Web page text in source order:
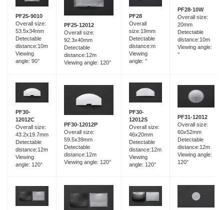
PF25-9010
Overall size:
53.5x34mm
Detectable
distance:10m
Viewing
angle: 90°
PF25-12012
Overall size:
92.3x40mm
Detectable
distance:12m
Viewing angle: 120°
PF28
Overall
size:19mm
Detectable
distance:m
Viewing
angle: °
PF28-10W
Overall size:
20mm
Detectable
distance:10m
Viewing angle:
°
PF30-
12012C
Overall size:
43.2x19.7mm
Detectable
distance:12m
Viewing
angle: 120°
PF30-12012P
Overall size:
59.5x39mm
Detectable
distance:12m
Viewing angle: 120°
PF30-
12012S
Overall size:
46x20mm
Detectable
distance:12m
Viewing
angle: 120°
PF31-12012
Overall size:
60x52mm
Detectable
distance:12m
Viewing angle:
120°